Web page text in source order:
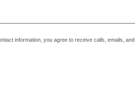
information, you agree to receive calls, emails,